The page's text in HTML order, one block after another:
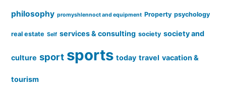
philosophy promyshlennoct and equipment Property psychology
real estate Self services & consulting society society and
culture sport sports today travel vacation &
tourism